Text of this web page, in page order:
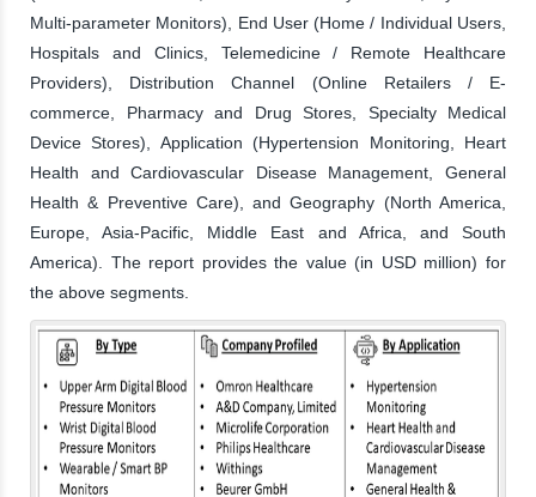
Multi-parameter Monitors), End User (Home / Individual Users,
Hospitals and Clinics, Telemedicine / Remote Healthcare
Providers), Distribution Channel (Online Retailers / E-
commerce, Pharmacy and Drug Stores, Specialty Medical
Device Stores), Application (Hypertension Monitoring, Heart
Health and Cardiovascular Disease Management, General
Health & Preventive Care), and Geography (North America,
Europe, Asia-Pacific, Middle East and Africa, and South
America). The report provides the value (in USD million) for
the above segments.